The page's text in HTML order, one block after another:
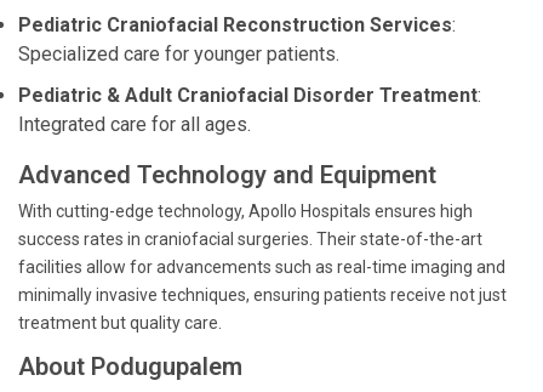
Pediatric Craniofacial Reconstruction Services:
Specialized care for younger patients.
Pediatric & Adult Craniofacial Disorder Treatment:
Integrated care for all ages.
Advanced Technology and Equipment
With cutting-edge technology, Apollo Hospitals ensures high
success rates in craniofacial surgeries. Their state-of-the-art
facilities allow for advancements such as real-time imaging and
minimally invasive techniques, ensuring patients receive not just
treatment but quality care.
About Podugupalem